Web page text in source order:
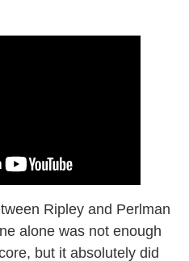
Ripley and Perlman
alone was not enough
but it absolutely did